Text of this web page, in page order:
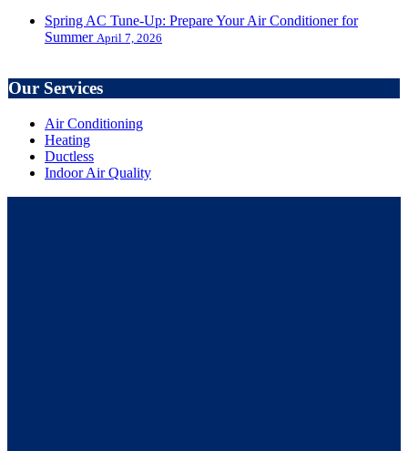
Spring AC Tune-Up: Prepare Your Air Conditioner for
Summer April 7, 2026
Our Services
Air Conditioning
Heating
Ductless
Indoor Air Quality